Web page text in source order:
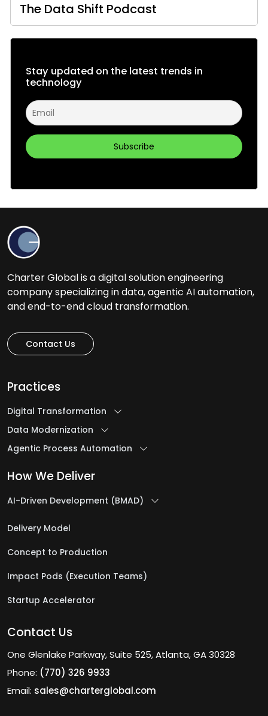
The Data Shift Podcast
Stay updated on the latest trends in
technology
Charter Global is a digital solution engineering
company specializing in data, agentic AI automation,
and end-to-end cloud transformation.
Contact Us
Practices
Digital Transformation
Data Modernization
Agentic Process Automation
How We Deliver
AI-Driven Development (BMAD)
Delivery Model
Concept to Production
Impact Pods (Execution Teams)
Startup Accelerator
Contact Us
One Glenlake Parkway, Suite 525, Atlanta, GA 30328
Phone: (770) 326 9933
Email: sales@charterglobal.com